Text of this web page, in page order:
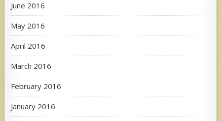
June 2016
May 2016
April 2016
March 2016
February 2016
January 2016